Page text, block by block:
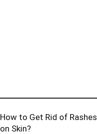
How to Get Rid of Rashes
on Skin?